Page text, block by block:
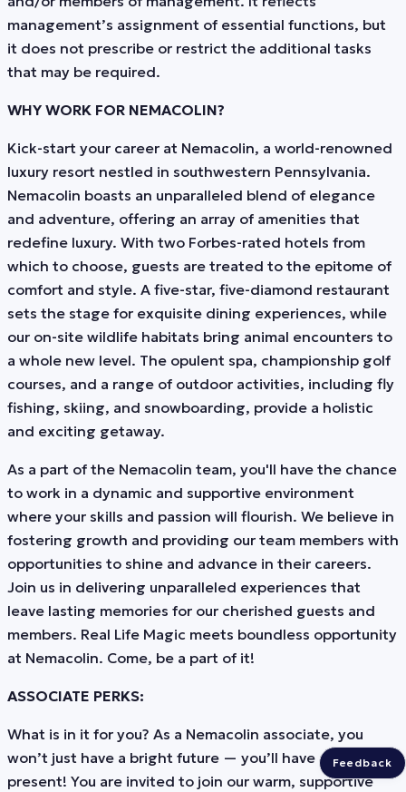
management’s assignment of essential functions, but
it does not prescribe or restrict the additional tasks
that may be required.
WHY WORK FOR NEMACOLIN?
Kick-start your career at Nemacolin, a world-renowned
luxury resort nestled in southwestern Pennsylvania.
Nemacolin boasts an unparalleled blend of elegance
and adventure, offering an array of amenities that
redefine luxury. With two Forbes-rated hotels from
which to choose, guests are treated to the epitome of
comfort and style. A five-star, five-diamond restaurant
sets the stage for exquisite dining experiences, while
our on-site wildlife habitats bring animal encounters to
a whole new level. The opulent spa, championship golf
courses, and a range of outdoor activities, including fly
fishing, skiing, and snowboarding, provide a holistic
and exciting getaway.
As a part of the Nemacolin team, you'll have the chance
to work in a dynamic and supportive environment
where your skills and passion will flourish. We believe in
fostering growth and providing our team members with
opportunities to shine and advance in their careers.
Join us in delivering unparalleled experiences that
leave lasting memories for our cherished guests and
members. Real Life Magic meets boundless opportunity
at Nemacolin. Come, be a part of it!
ASSOCIATE PERKS:
What is in it for you? As a Nemacolin associate, you
won’t just have a bright future — you’ll have a bright
present! You are invited to join our warm, supportive
Feedback